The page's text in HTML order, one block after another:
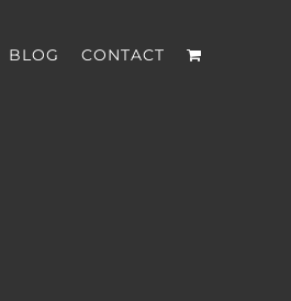
BLOG CONTACT